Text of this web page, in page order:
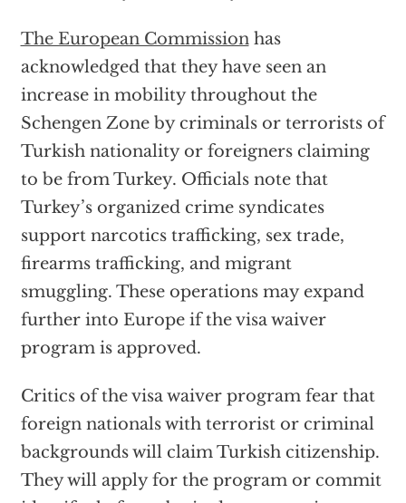
The European Commissionhas
acknowledged that they have seen an
increase in mobility throughout the
Schengen Zone by criminals or terrorists of
Turkish nationality or foreigners claiming
to be from Turkey. Officials note that
Turkey’s organized crime syndicates
support narcotics trafficking, sex trade,
firearms trafficking, and migrant
smuggling. These operations may expand
further into Europe if the visa waiver
program is approved.
Critics of the visa waiver program fear that
foreign nationals with terrorist or criminal
backgrounds will claim Turkish citizenship.
They will apply for the program or commit